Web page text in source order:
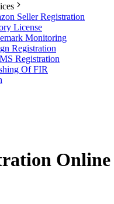
Seller Registration
License
Monitoring
Registration
Registration
Of FIR